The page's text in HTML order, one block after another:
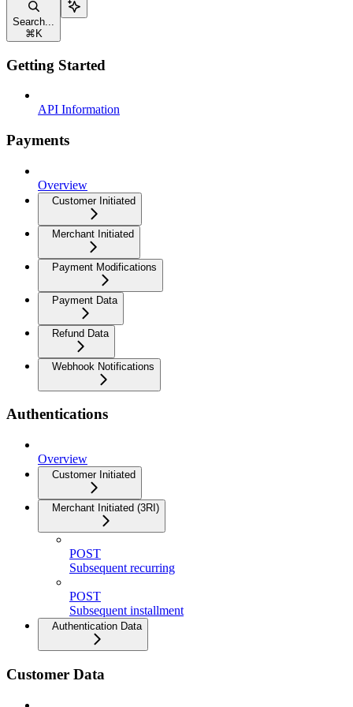
Search...
⌘ K
Getting Started
API Information
Payments
Overview
Customer Initiated
Merchant Initiated
Payment Modifications
Payment Data
Refund Data
Webhook Notifications
Authentications
Overview
Customer Initiated
Merchant Initiated (3RI)
POST
Subsequent recurring
POST
Subsequent installment
Authentication Data
Customer Data